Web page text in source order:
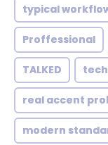
typical
Proffessional
TALKED
real accent
modern